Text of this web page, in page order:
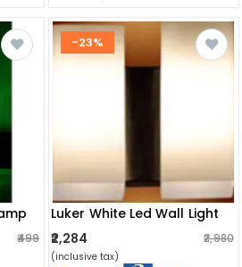
₹499
-23%
Luker White Led Wall Light
₹2,284
₹2,980
(inclusive tax)